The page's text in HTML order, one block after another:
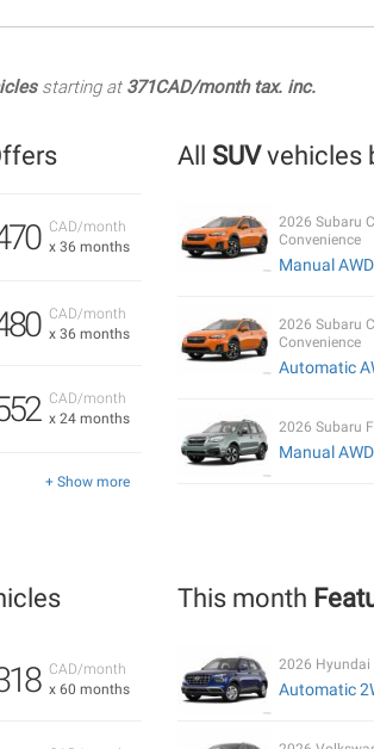
starting at 371CAD/month tax. inc.
CAD/month
x 36 months
CAD/month
x 36 months
CAD/month
x 24 months
+ Show more
All SUVvehicles
2026 Subaru
Convenience
Manual AWD
2026 Subaru
Convenience
Automatic
2026 Subaru
Manual AWD
CAD/month
x 60 months
This month
2026 Hyundai
Automatic